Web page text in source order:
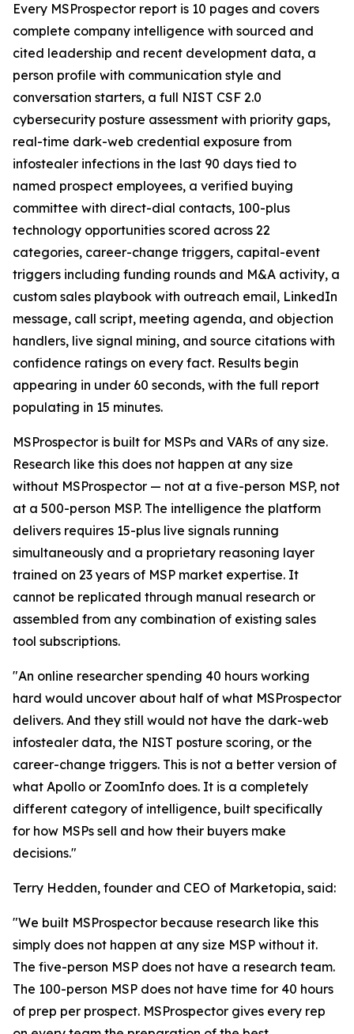
Every MSProspector report is 10 pages and covers
complete company intelligence with sourced and
cited leadership and recent development data, a
person profile with communication style and
conversation starters, a full NIST CSF 2.0
cybersecurity posture assessment with priority gaps,
real-time dark-web credential exposure from
infostealer infections in the last 90 days tied to
named prospect employees, a verified buying
committee with direct-dial contacts, 100-plus
technology opportunities scored across 22
categories, career-change triggers, capital-event
triggers including funding rounds and M&A activity, a
custom sales playbook with outreach email, LinkedIn
message, call script, meeting agenda, and objection
handlers, live signal mining, and source citations with
confidence ratings on every fact. Results begin
appearing in under 60 seconds, with the full report
populating in 15 minutes.
MSProspector is built for MSPs and VARs of any size.
Research like this does not happen at any size
without MSProspector — not at a five-person MSP, not
at a 500-person MSP. The intelligence the platform
delivers requires 15-plus live signals running
simultaneously and a proprietary reasoning layer
trained on 23 years of MSP market expertise. It
cannot be replicated through manual research or
assembled from any combination of existing sales
tool subscriptions.
"An online researcher spending 40 hours working
hard would uncover about half of what MSProspector
delivers. And they still would not have the dark-web
infostealer data, the NIST posture scoring, or the
career-change triggers. This is not a better version of
what Apollo or ZoomInfo does. It is a completely
different category of intelligence, built specifically
for how MSPs sell and how their buyers make
decisions."
Terry Hedden, founder and CEO of Marketopia, said:
"We built MSProspector because research like this
simply does not happen at any size MSP without it.
The five-person MSP does not have a research team.
The 100-person MSP does not have time for 40 hours
of prep per prospect. MSProspector gives every rep